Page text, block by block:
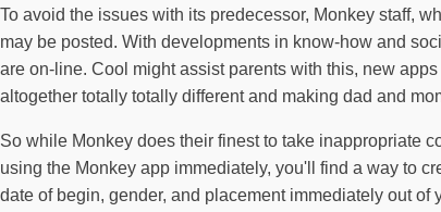
To avoid the issues with its predecessor, Monkey staff,
may be posted. With developments in know-how and
are on-line. Cool might assist parents with this, new
altogether totally totally different and making dad and
So while Monkey does their finest to take inappropriate
using the Monkey app immediately, you'll find a way to
date of begin, gender, and placement immediately out